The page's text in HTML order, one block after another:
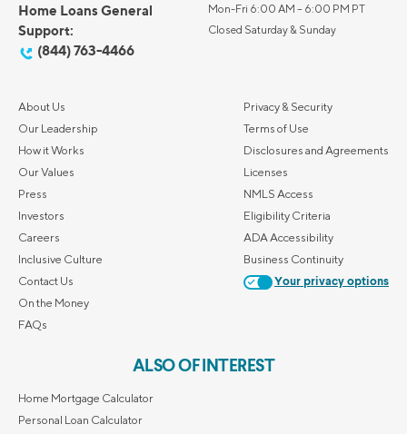
Home Loans General
Support:
(844) 763-4466
Mon-Fri 6:00 AM – 6:00 PM PT
Closed Saturday & Sunday
About Us
Our Leadership
How it Works
Our Values
Press
Investors
Careers
Inclusive Culture
Contact Us
On the Money
FAQs
Privacy & Security
Terms of Use
Disclosures and Agreements
Licenses
NMLS Access
Eligibility Criteria
ADA Accessibility
Business Continuity
Your privacy options
ALSO OF INTEREST
Home Mortgage Calculator
Personal Loan Calculator